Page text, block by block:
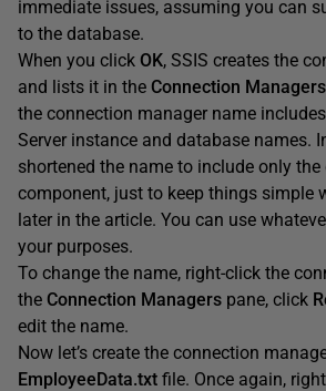
immediate issues, assuming you can
to the database.
When you click OK, SSIS creates the
and lists it in the Connection Managers
the connection manager name
Server instance and database names.
shortened the name to include only
component, just to keep things simple
later in the article. You can use
your purposes.
To change the name, right-click the
the Connection Managers pane, click
edit the name.
Now let’s create the connection
EmployeeData.txt file. Once again,